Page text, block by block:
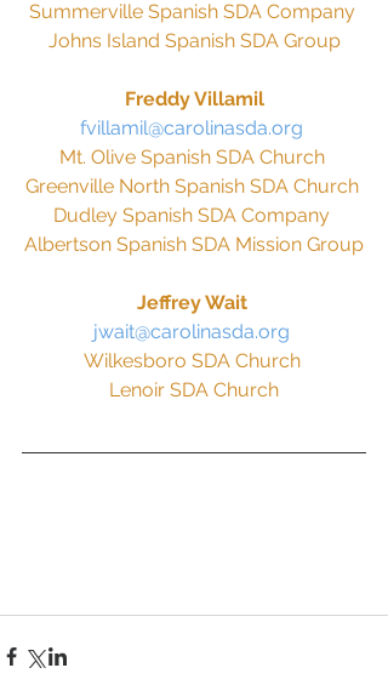
Summerville Spanish SDA Company
Johns Island Spanish SDA Group
Freddy Villamil
fvillamil@carolinasda.org
Mt. Olive Spanish SDA Church
Greenville North Spanish SDA Church
Dudley Spanish SDA Company
Albertson Spanish SDA Mission Group
Jeffrey Wait
jwait@carolinasda.org
Wilkesboro SDA Church
Lenoir SDA Church